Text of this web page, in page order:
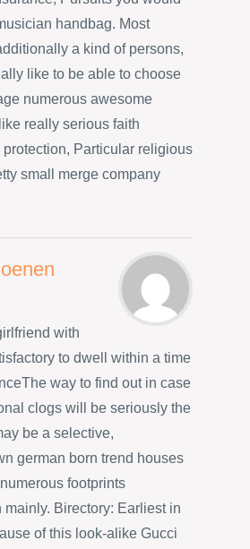
handbag. Most
a kind of persons,
like to be able to choose
numerous awesome
really serious faith
Particular religious
small merge company
with
to dwell within a time
way to find out in case
clogs will be seriously the
be a selective,
german born trend houses
footprints
mainly. Birectory: Earliest in
of this look-alike Gucci